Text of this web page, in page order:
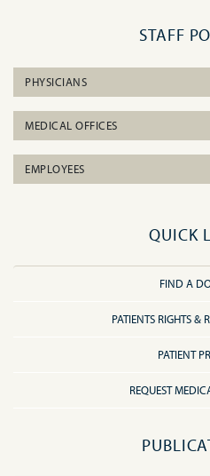
STAFF
PHYSICIANS
MEDICAL OFFICES
EMPLOYEES
QUICK
FIND A
PATIENTS RIGHTS &
PATIENT
REQUEST